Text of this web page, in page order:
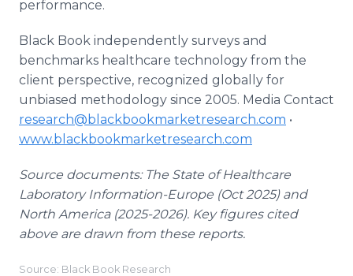
performance.
Black Book independently surveys and
benchmarks healthcare technology from the
client perspective, recognized globally for
unbiased methodology since 2005. Media Contact
research@blackbookmarketresearch.com •
www.blackbookmarketresearch.com
Source documents: The State of Healthcare
Laboratory Information-Europe (Oct 2025) and
North America (2025-2026). Key figures cited
above are drawn from these reports.
Source: Black Book Research